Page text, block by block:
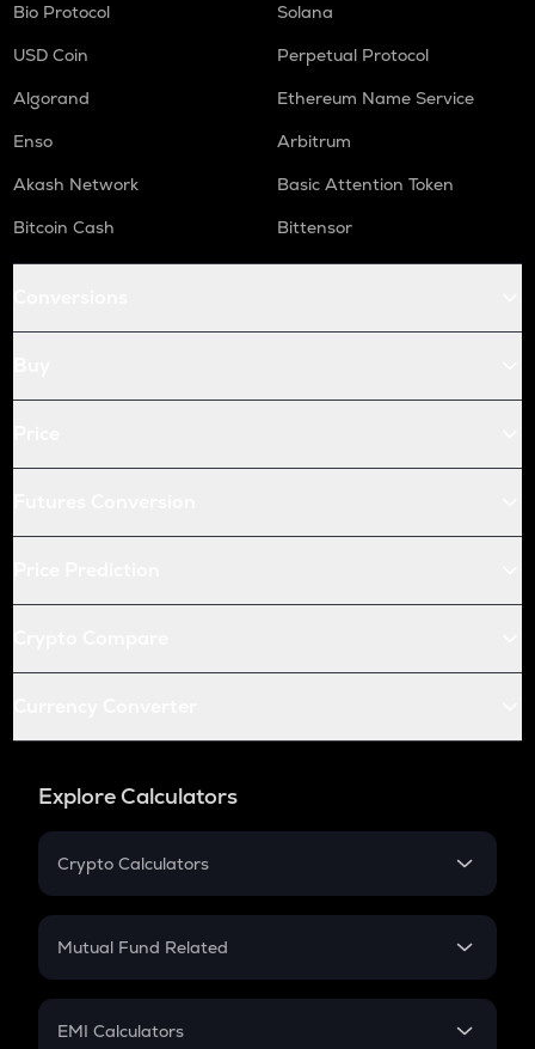
Bio Protocol
Solana
USD Coin
Perpetual Protocol
Algorand
Ethereum Name Service
Enso
Arbitrum
Akash Network
Basic Attention Token
Bitcoin Cash
Bittensor
Explore Calculators
Crypto Calculators
Crypto SIP Calculator
Crypto Futures
Mutual Fund Related
Mutual Fund
EMI Calculators